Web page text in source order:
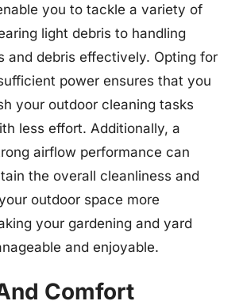
you to tackle a variety of
light debris to handling
and debris effectively. Opting for
power ensures that you
your outdoor cleaning tasks
less effort. Additionally, a
airflow performance can
the overall cleanliness and
outdoor space more
your gardening and yard
and enjoyable.
Comfort